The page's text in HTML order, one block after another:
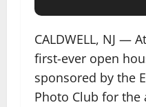
CALDWELL, NJ —
first-ever open
sponsored by the
Photo Club for the